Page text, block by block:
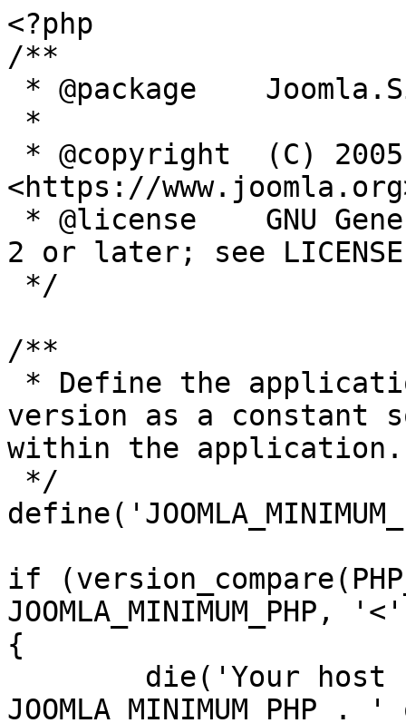
<?php
/**
<https://
2 or later; see
/**
version as a constant
within the application.
if
JOOMLA_MINIMUM_PHP,
{